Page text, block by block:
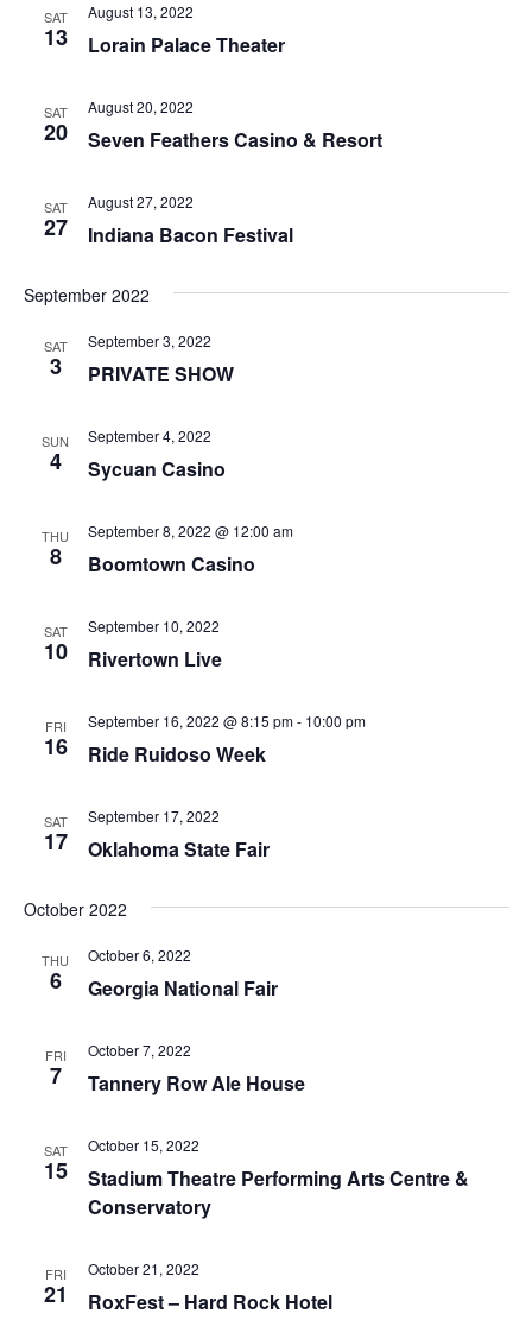
SAT
13 Lorain Palace Theater
August 13, 2022
SAT
20 Seven Feathers Casino & Resort
August 20, 2022
SAT
27 Indiana Bacon Festival
August 27, 2022
September 2022
SAT
3 PRIVATE SHOW
September 3, 2022
SUN
4 Sycuan Casino
September 4, 2022
THU
8 Boomtown Casino
September 8, 2022 @ 12:00 am
SAT
10 Rivertown Live
September 10, 2022
FRI
16 Ride Ruidoso Week
September 16, 2022 @ 8:15 pm- 10:00 pm
SAT
17 Oklahoma State Fair
September 17, 2022
October 2022
THU
6 Georgia National Fair
October 6, 2022
FRI
7 Tannery Row Ale House
October 7, 2022
SAT
15
Stadium Theatre Performing Arts Centre &
Conservatory
October 15, 2022
FRI
21 RoxFest – Hard Rock Hotel
October 21, 2022